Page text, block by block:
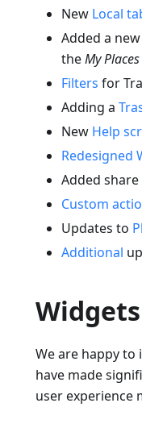
New Local
Added a
theMy Places
Filters for
Adding a
New Help
Redesigned
Added share
Custom
Updates to
Additional
We are happy
have made
user experience